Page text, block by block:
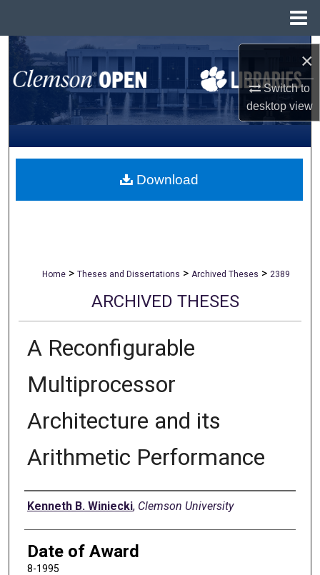
×
Switch to
desktopview
Search
Browse All Collections
My Account
About
Home > Theses and Dissertations > Archived Theses > 2389
ARCHIVED THESES
A Reconfigurable
Multiprocessor
Architecture and its
Arithmetic Performance
Author
Kenneth B. Winiecki, Clemson University
Date of Award
8-1995
Download